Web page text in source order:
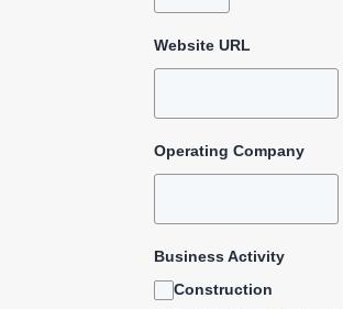
Website URL
Operating Company
Business Activity
Construction